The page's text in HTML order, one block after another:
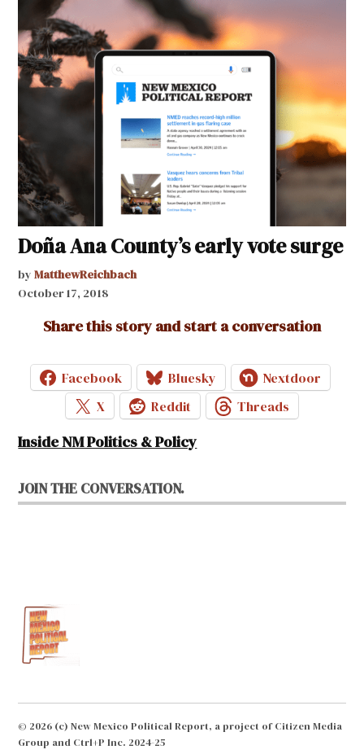
Doña Ana County’s early vote surge
by MatthewReichbach
October 17, 2018
Share this story and start a conversation
Facebook Bluesky
Nextdoor
X
Reddit Threads
Inside NM Politics & Policy
JOIN THE CONVERSATION.
© 2026 (c) New Mexico Political Report, a project of Citizen Media
Group and Ctrl+P Inc. 2024-25